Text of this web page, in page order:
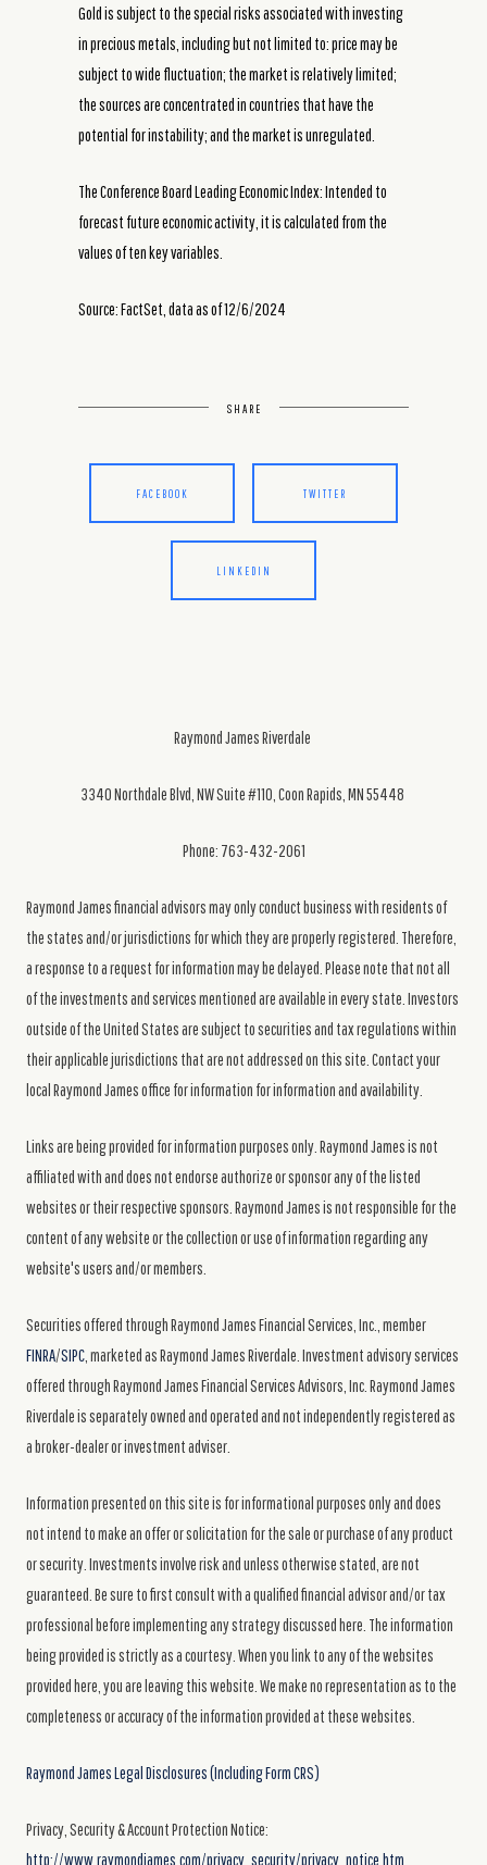
Gold is subject to the special risks associated with investing
in precious metals, including but not limited to: price may be
subject to wide fluctuation; the market is relatively limited;
the sources are concentrated in countries that have the
potential for instability; and the market is unregulated.
The Conference Board Leading Economic Index: Intended to
forecast future economic activity, it is calculated from the
values of ten key variables.
Source: FactSet, data as of 12/6/2024
SHARE
FACEBOOK TWITTER
LINKEDIN
Raymond James Riverdale
3340 Northdale Blvd, NW Suite #110, Coon Rapids, MN 55448
Phone: 763-432-2061
Raymond James financial advisors may only conduct business with residents of
the states and/or jurisdictions for which they are properly registered. Therefore,
a response to a request for information may be delayed. Please note that not all
of the investments and services mentioned are available in every state. Investors
outside of the United States are subject to securities and tax regulations within
their applicable jurisdictions that are not addressed on this site. Contact your
local Raymond James office for information for information and availability.
Links are being provided for information purposes only. Raymond James is not
affiliated with and does not endorse authorize or sponsor any of the listed
websites or their respective sponsors. Raymond James is not responsible for the
content of any website or the collection or use of information regarding any
website's users and/or members.
Securities offered through Raymond James Financial Services, Inc., member
FINRA/SIPC , marketed as Raymond James Riverdale. Investment advisory services
offered through Raymond James Financial Services Advisors, Inc. Raymond James
Riverdale is separately owned and operated and not independently registered as
a broker-dealer or investment adviser.
Information presented on this site is for informational purposes only and does
not intend to make an offer or solicitation for the sale or purchase of any product
or security. Investments involve risk and unless otherwise stated, are not
guaranteed. Be sure to first consult with a qualified financial advisor and/or tax
professional before implementing any strategy discussed here. The information
being provided is strictly as a courtesy. When you link to any of the websites
provided here, you are leaving this website. We make no representation as to the
completeness or accuracy of the information provided at these websites.
Raymond James Legal Disclosures (Including Form CRS)
Privacy, Security & Account Protection Notice:
http://www.raymondjames.com/privacy_security/privacy_notice.htm.